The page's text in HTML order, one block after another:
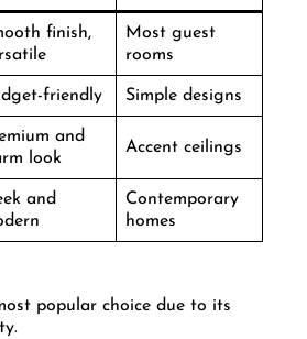
finish,
Most guest
rooms
friendly Simple designs
and
look
Accent ceilings
and
Contemporary
homes
popular choice due to its